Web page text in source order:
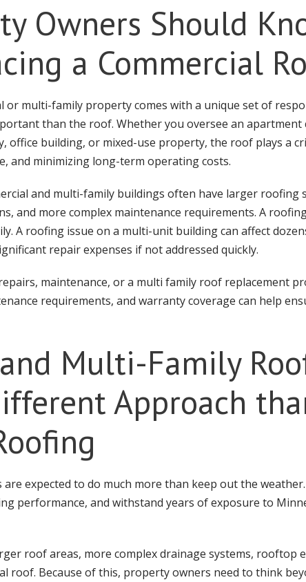
Owners Should
a Commercial
or multi-family property comes with a unique set of
than the roof. Whether you oversee an apartment
office building, or mixed-use property, the roof plays a
and minimizing long-term operating costs.
and multi-family buildings often have larger roofing
and more complex maintenance requirements. A
A roofing issue on a multi-unit building can affect
repair expenses if not addressed quickly.
maintenance, or a multi family roof replacement
requirements, and warranty coverage can help
Multi-Family
Approach
expected to do much more than keep out the
performance, and withstand years of exposure to
roof areas, more complex drainage systems, rooftop
roof. Because of this, property owners need to think